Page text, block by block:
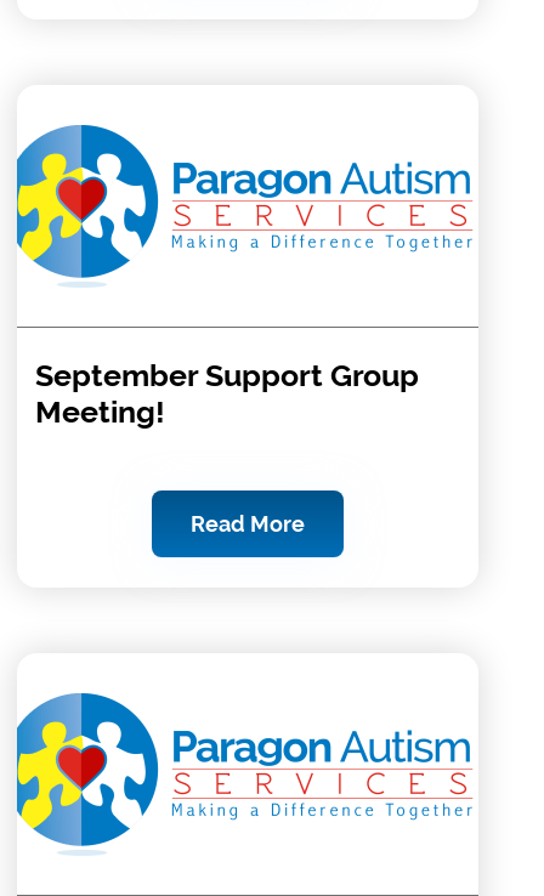
September Support Group
Meeting!
Read More